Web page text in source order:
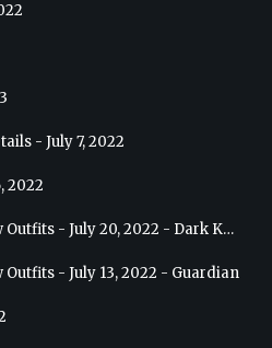
- July 7, 2022
2022
Preview of Upcoming New Outfits - July 20, 2022 - Dark Knight
- July 13, 2022 - Guardian